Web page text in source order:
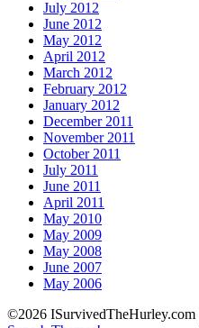
July 2012
June 2012
May 2012
April 2012
March 2012
February 2012
January 2012
December 2011
November 2011
October 2011
July 2011
June 2011
April 2011
May 2010
May 2009
May 2008
June 2007
May 2006
©2026 ISurvivedTheHurley.com